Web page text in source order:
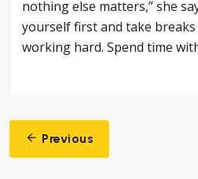
nothing else matters,” she
yourself first and take breaks
working hard. Spend time
PostPrevious